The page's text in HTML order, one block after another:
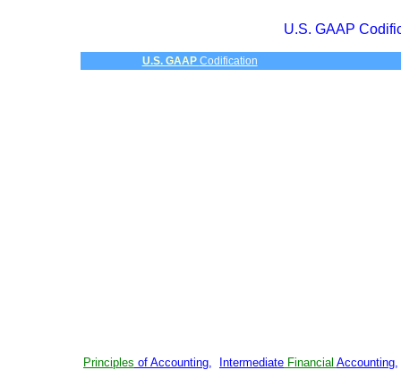
U.S. GAAP
U.S. GAAP Codification
Principles of Accounting, Intermediate Financial Accounting